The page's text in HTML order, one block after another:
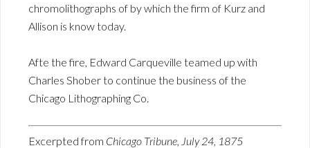
chromolithographs of by which the firm of Kurz and
Allison is know today.
Afte the fire, Edward Carqueville teamed up with
Charles Shober to continue the business of the
Chicago Lithographing Co.
Excerpted from Chicago Tribune, July 24, 1875